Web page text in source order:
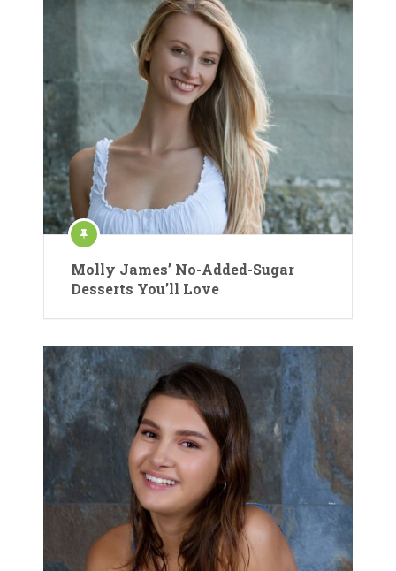
Molly James’ No-Added-Sugar
Desserts You’ll Love